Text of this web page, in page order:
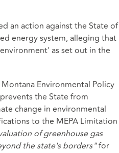
an action against the State of
energy system, alleging that
as set out in the
Environmental Policy
the State from
change in environmental
to the MEPA Limitation
of greenhouse gas
the state's borders"for